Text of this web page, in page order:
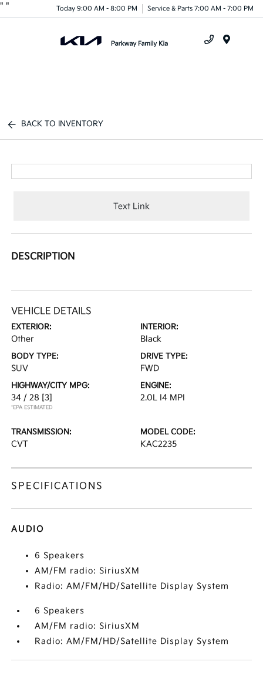
" " Today 9:00 AM - 8:00 PM Service & Parts 7:00 AM - 7:00 PM
BACK TO INVENTORY
Text Link
DESCRIPTION
VEHICLE DETAILS
EXTERIOR:
Other
INTERIOR:
Black
BODY TYPE:
SUV
DRIVE TYPE:
FWD
HIGHWAY/CITY MPG:
34 / 28 [3]
*EPA ESTIMATED
ENGINE:
2.0L I4 MPI
TRANSMISSION:
CVT
MODEL CODE:
KAC2235
SPECIFICATIONS
AUDIO
6 Speakers
AM/FM radio: SiriusXM
Radio: AM/FM/HD/Satellite Display System
6 Speakers
AM/FM radio: SiriusXM
Radio: AM/FM/HD/Satellite Display System